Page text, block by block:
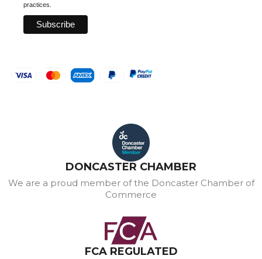
practices.
DONCASTER CHAMBER
We are a proud member of the Doncaster Chamber of
Commerce
FCA REGULATED